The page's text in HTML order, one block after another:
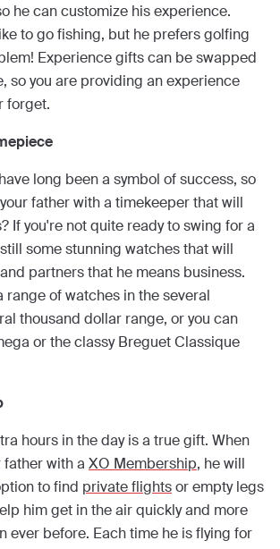
he can customize his experience.
to go fishing, but he prefers golfing
Experience gifts can be swapped
so you are providing an experience
forget.
long been a symbol of success, so
father with a timekeeper that will
If you're not quite ready to swing for a
some stunning watches that will
partners that he means business.
range of watches in the several
thousand dollar range, or you can
or the classy Breguet Classique
hours in the day is a true gift. When
father with a XO Membership, he will
to find private flightsor empty legs
him get in the air quickly and more
ever before. Each time he is flying for